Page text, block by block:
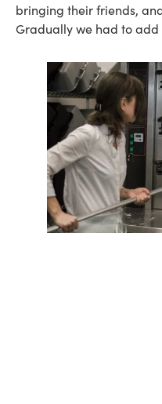
bringing their friends,
Gradually we had to add